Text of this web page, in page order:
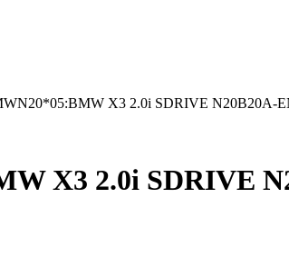
X3 2.0i SDRIVE N20B20A-
X3 2.0i SDRIVE